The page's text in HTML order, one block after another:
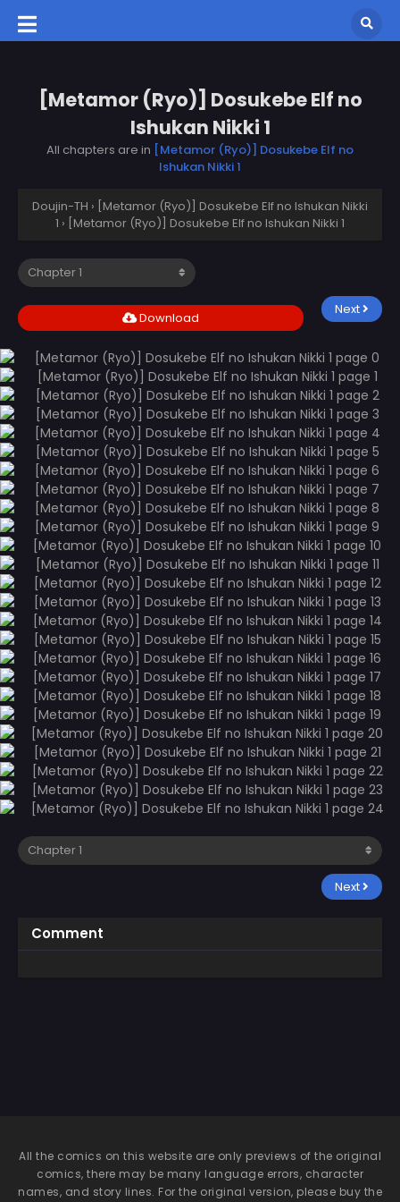
[Metamor (Ryo)] Dosukebe Elf no
Ishukan Nikki 1
All chapters are in [Metamor (Ryo)] Dosukebe Elf no
Ishukan Nikki 1
Doujin-TH › [Metamor (Ryo)] Dosukebe Elf no Ishukan Nikki
1 › [Metamor (Ryo)] Dosukebe Elf no Ishukan Nikki 1
Next
Download
Next
Comment
All the comics on this website are only previews of the original
comics, there may be many language errors, character
names, and story lines. For the original version, please buy the